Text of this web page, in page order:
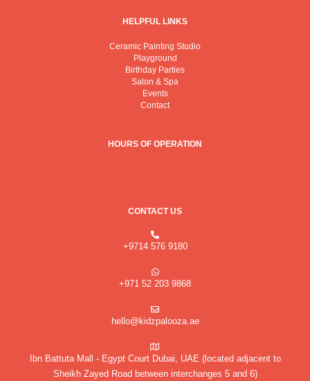
m
HELPFUL LINKS
Ceramic Painting Studio
Playground
Birthday Parties
Salon & Spa
Events
Contact
HOURS OF OPERATION
CONTACT US
+9714 576 9180
+971 52 203 9868
hello@kidzpalooza.ae
Ibn Battuta Mall - Egypt Court Dubai, UAE (located adjacent to
Sheikh Zayed Road between interchanges 5 and 6)